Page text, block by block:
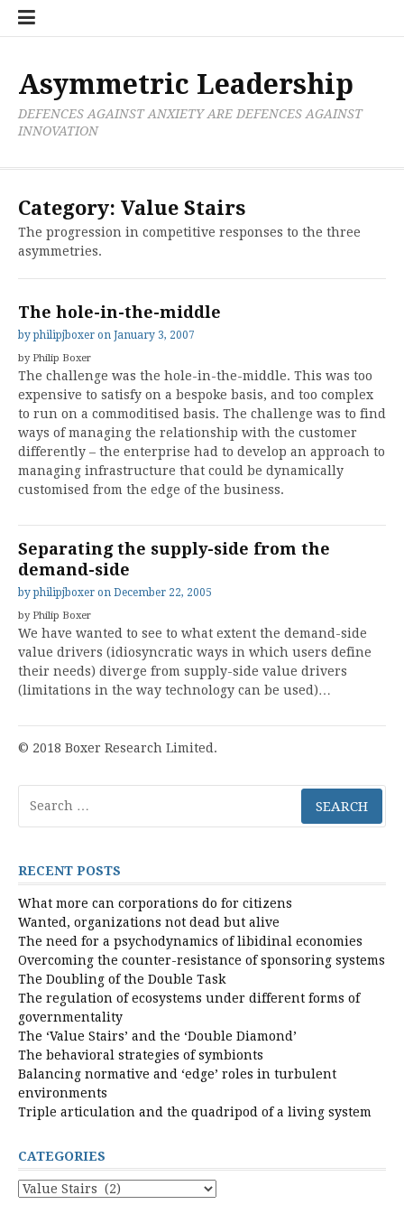
Skip
Research
Publications
PolicyProjective
Tools
Processes
Asymmetric Leadership
DEFENCES AGAINST ANXIETY ARE DEFENCES AGAINST
INNOVATION
Category: Value Stairs
The progression in competitive responses to the three
asymmetries.
The hole-in-the-middle
byphilipjboxer on January 3, 2007
by Philip Boxer
The challenge was the hole-in-the-middle. This was too
expensive to satisfy on a bespoke basis, and too complex
to run on a commoditised basis. The challenge was to find
ways of managing the relationship with the customer
differently – the enterprise had to develop an approach to
managing infrastructure that could be dynamically
customised from the edge of the business.
Separating the supply-side from the
demand-side
byphilipjboxer on December 22, 2005
by Philip Boxer
We have wanted to see to what extent the demand-side
value drivers (idiosyncratic ways in which users define
their needs) diverge from supply-side value drivers
(limitations in the way technology can be used)…
© 2018 Boxer Research Limited.
for:
RECENT POSTS
What more can corporations do for citizens
Wanted, organizations not dead but alive
The need for a psychodynamics of libidinal economies
Overcoming the counter-resistance of sponsoring systems
The Doubling of the Double Task
The regulation of ecosystems under different forms of
governmentality
The ‘Value Stairs’ and the ‘Double Diamond’
The behavioral strategies of symbionts
Balancing normative and ‘edge’ roles in turbulent
environments
Triple articulation and the quadripod of a living system
CATEGORIES
Categories